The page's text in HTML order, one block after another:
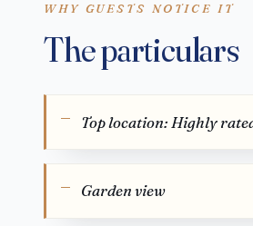
WHY GUESTS NOTICE IT
The particulars
Top location: Highly
Garden view